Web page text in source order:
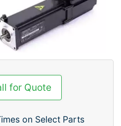
for Quote
on Select Parts